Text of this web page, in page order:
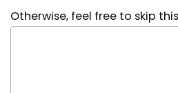
Otherwise, feel free to skip